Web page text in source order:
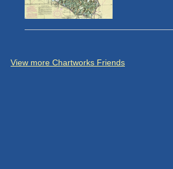
View more Chartworks Friends